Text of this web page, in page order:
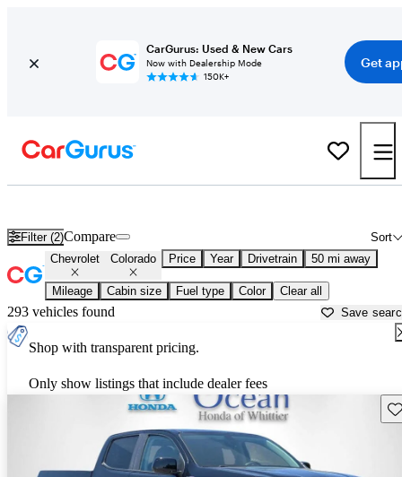
CarGurus: Used & New Cars
Now with Dealership Mode
150K+
Get
Filter (2) Sort
Compare
Chevrolet Colorado Price Year Drivetrain 50 mi away
Mileage Cabin size Fuel type Color Clear all
293 vehicles found Save
Shop with transparent pricing.
Only show listings that include dealer fees